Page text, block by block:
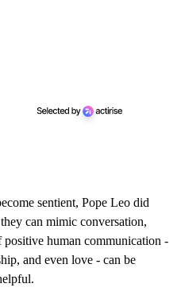
sentient, Pope Leo did
can mimic conversation,
human communication -
and even love - can be